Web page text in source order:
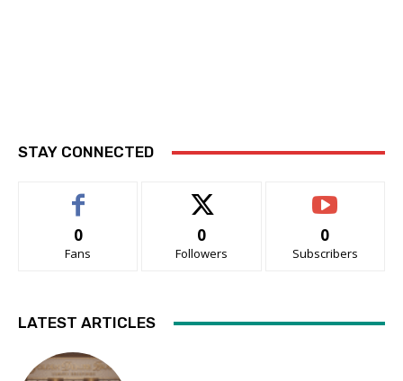
STAY CONNECTED
0
Fans
0
Followers
0
Subscribers
LATEST ARTICLES